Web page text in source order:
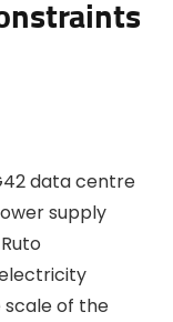
data centre
supply
of the